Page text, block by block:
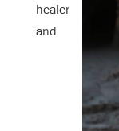
healer
and